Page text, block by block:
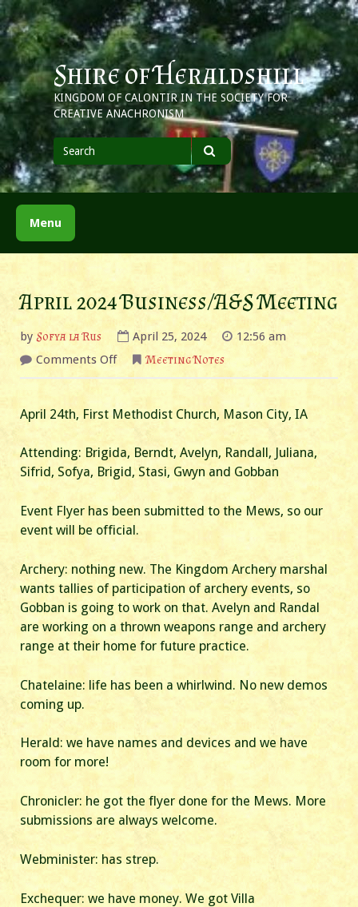
Skip
to
content
Shire of Heraldshill
KINGDOM OF CALONTIR IN THE SOCIETY FOR
CREATIVE ANACHRONISM
Search
for
Search
Menu
April 2024 Business/A&S Meeting
bySofya la Rus April 25, 2024
12:56 am
Comments Offon
2024
Business/A&S
Meeting Notes
April 24th, First Methodist Church, Mason City, IA
Attending: Brigida, Berndt, Avelyn, Randall, Juliana,
Sifrid, Sofya, Brigid, Stasi, Gwyn and Gobban
Event Flyer has been submitted to the Mews, so our
event will be official.
Archery: nothing new. The Kingdom Archery marshal
wants tallies of participation of archery events, so
Gobban is going to work on that. Avelyn and Randal
are working on a thrown weapons range and archery
range at their home for future practice.
Chatelaine: life has been a whirlwind. No new demos
coming up.
Herald: we have names and devices and we have
room for more!
Chronicler: he got the flyer done for the Mews. More
submissions are always welcome.
Webminister: has strep.
Exchequer: we have money. We got Villa